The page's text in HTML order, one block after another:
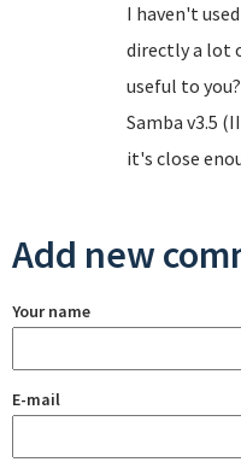
I haven't
directly a lot
useful to
Samba v3.5
it's close
Add new
Your name
E-mail